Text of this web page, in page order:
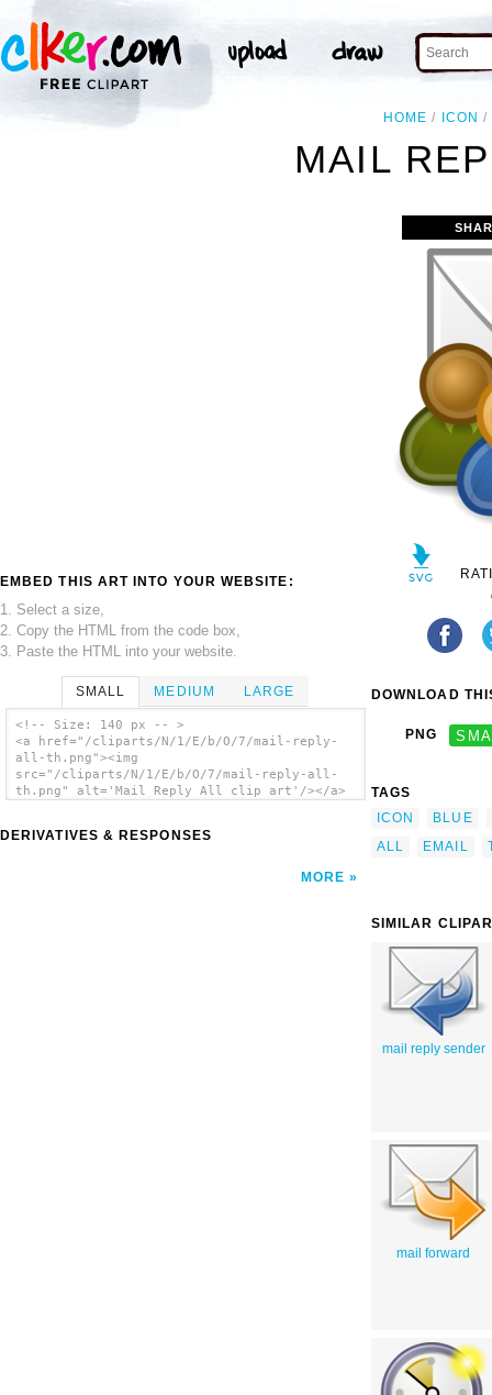
HOME ICON
MAIL
EMBED THIS ART INTO YOUR WEBSITE:
1. Select a size,
2. Copy the HTML from the code box,
3. Paste the HTML into your website.
SMALL MEDIUM LARGE
<!-- Size: 140 px -- >
<a href="/cliparts/N/1/E/b/O/7/mail-reply-
all-th.png"><img
src="/cliparts/N/1/E/b/O/7/mail-reply-all-
th.png" alt='Mail Reply All clip art'/></a>
DERIVATIVES & RESPONSES
MORE
DOWNLOAD
PNG
TAGS
ICON
BLUE
ALL
EMAIL
SIMILAR
mail reply sender
mail forward